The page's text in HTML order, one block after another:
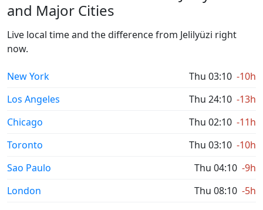
and Major Cities
Live local time and the difference from Jelilyüzi right
now.
New York Thu 03:10 -10h
Los Angeles
Thu 24:10 -13h
Chicago
Thu 02:10 -11h
Toronto
Thu 03:10 -10h
Sao Paulo
Thu 04:10 -9h
London
Thu 08:10 -5h